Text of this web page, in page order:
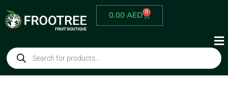
0.00AED 0